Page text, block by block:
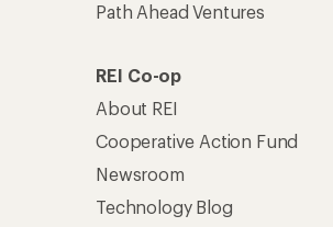
Path Ahead Ventures
REI Co-op
About REI
Cooperative Action Fund
Newsroom
Technology Blog